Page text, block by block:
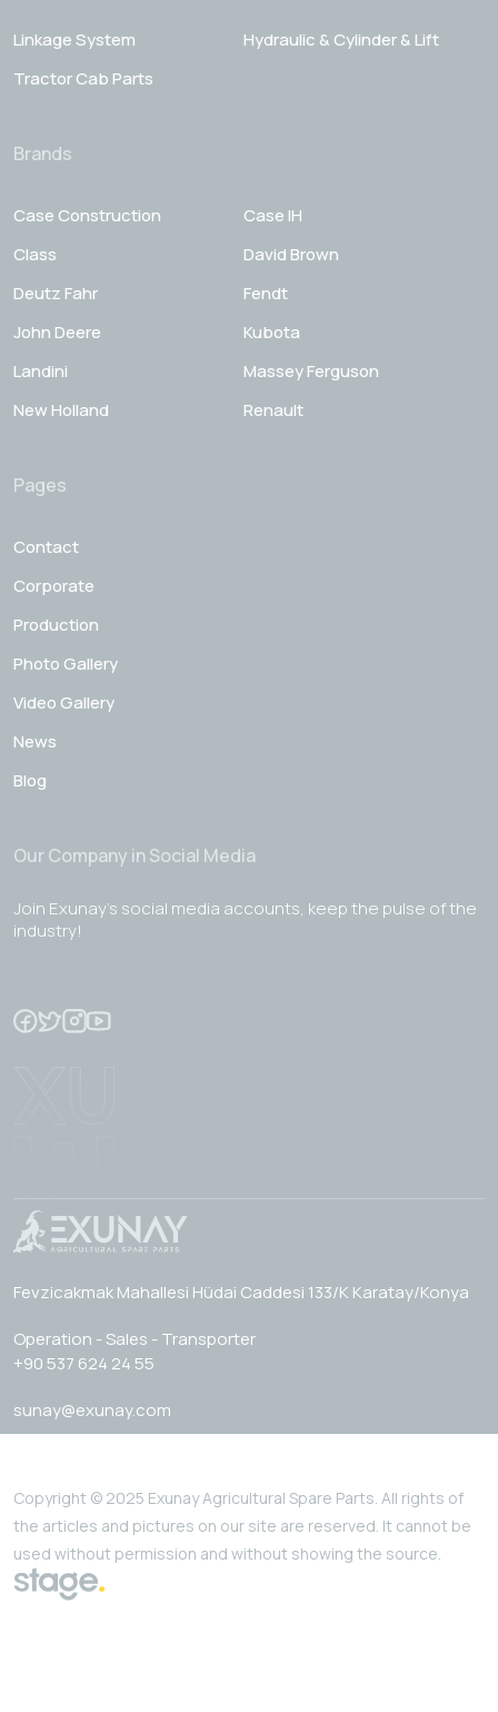
Linkage System
Hydraulic & Cylinder & Lift
Tractor Cab Parts
Brands
Case Construction
Case IH
Class
David Brown
Deutz Fahr
Fendt
John Deere
Kubota
Landini
Massey Ferguson
New Holland
Renault
Pages
Contact
Corporate
Production
Photo Gallery
Video Gallery
News
Blog
Our Company in Social Media
Join Exunay's social media accounts, keep the pulse of the
industry!
Fevzicakmak Mahallesi Hüdai Caddesi 133/K Karatay/Konya
Operation - Sales - Transporter
+90 537 624 24 55
sunay@exunay.com
Copyright © 2025 Exunay Agricultural Spare Parts. All rights of
the articles and pictures on our site are reserved. It cannot be
used without permission and without showing the source.